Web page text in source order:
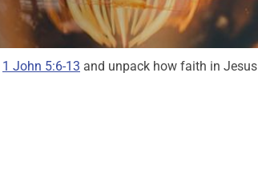
1 John 5:6-13 and unpack how faith in Jesus